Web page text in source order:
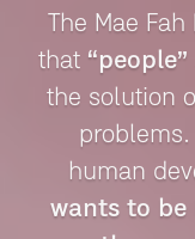
The Mae
that“people”
the solution
problems.
human
wants to